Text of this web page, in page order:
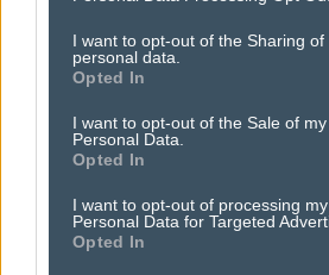
I want to opt-out of the Sharing of
personal data.
Opted In
I want to opt-out of the Sale of my
Personal Data.
Opted In
I want to opt-out of processing my
Personal Data for Targeted
Opted In
open for
newsworks